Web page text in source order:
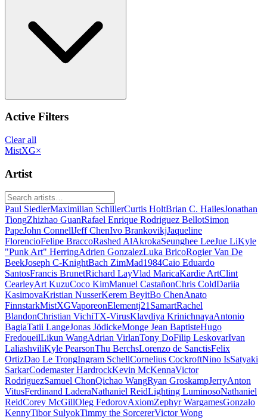
Active Filters
Clear all
MistXG×
Artist
Paul SiedlerMaximilian SchillerCurtis HoltBrian C. HailesJonathan
TiongZhizhao GuanRafael Enrique Rodriguez BellotSimon
PapeJohn ConnellJeff ChenIvo BrankovikjJaqueline
FlorencioFelipe BraccoRashed AlAkrokaSeunghee LeeJue LiKyle
"Punk Art" HerringAdrien GonzalezLuka BricoRogier Van De
BeekJoseph C-KnightBach ZimMad1984Caio Eduardo
SantosFrancis BrunetRichard LayVlad MaricaKardie ArtClint
CearleyArt KuzuCoco KimManuel CastañonChris ColdDariia
KasimovaKristian NusserKerem BeyitBo ChenAnato
FinnstarkMistXGVaporeonElementj21SamartRachel
BlandonChristian VichiTX-VirusKlavdiya KrinichnayaAntonio
BagiaTatii LangeJonas JödickeMonge Jean BaptisteHugo
FredoueilLikun WangAdrian VirlanTony DoFilip LeskovarIvan
LaliashviliKyle PearsonThu BerchsLorenzo de SanctisFelix
OrtizDao Le TrongIngram SchellCornelius CockroftNino IsSatyaki
SarkarCodemaster HardrockKevin McKennaVictor
RodriguezSamuel ChonQichao WangRyan GroskampJerryAnton
VitusFerdinand LaderaNathaniel ReidLighting LuminosoNathaniel
ReidCorey McGillOleg FedorovAxiomZephyr WargamesGonzalo
KennyTibor SulyokTimmy the SorcererVictor Wong